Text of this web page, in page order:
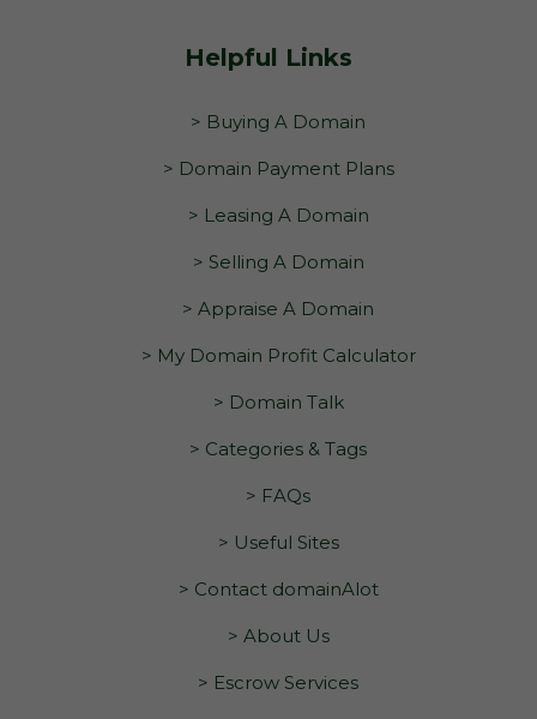
Helpful Links
> Buying A Domain
> Domain Payment Plans
> Leasing A Domain
> Selling A Domain
> Appraise A Domain
> My Domain Profit Calculator
> Domain Talk
> Categories & Tags
> FAQs
> Useful Sites
> Contact domainAlot
> About Us
> Escrow Services